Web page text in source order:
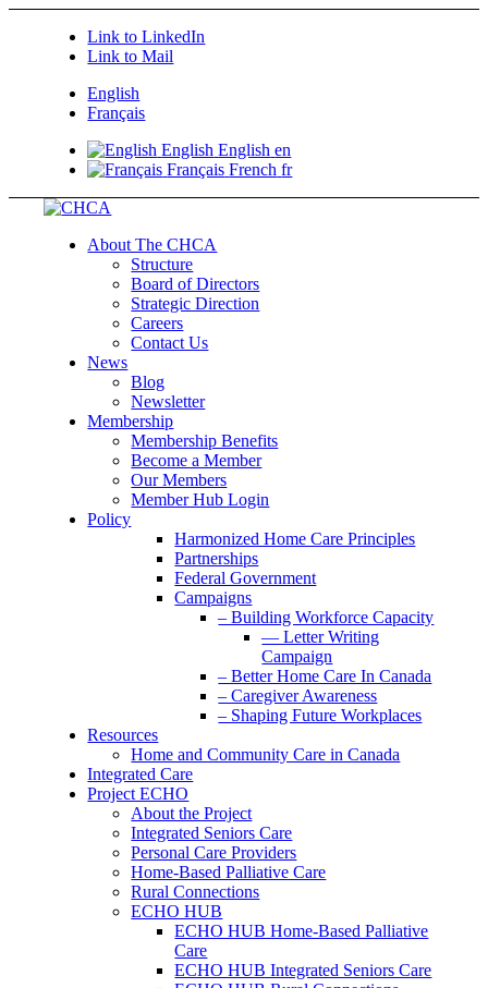
Link to LinkedIn
Link to Mail
English
Français
English English en
Français French fr
About The CHCA
Structure
Board of Directors
Strategic Direction
Careers
Contact Us
News
Blog
Newsletter
Membership
Membership Benefits
Become a Member
Our Members
Member Hub Login
Policy
Harmonized Home Care Principles
Partnerships
Federal Government
Campaigns
– Building Workforce Capacity
— Letter Writing
Campaign
– Better Home Care In Canada
– Caregiver Awareness
– Shaping Future Workplaces
Resources
Home and Community Care in Canada
Integrated Care
Project ECHO
About the Project
Integrated Seniors Care
Personal Care Providers
Home-Based Palliative Care
Rural Connections
ECHO HUB
ECHO HUB Home-Based Palliative
Care
ECHO HUB Integrated Seniors Care